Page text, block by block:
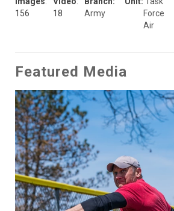
156
18
Army
Force
Air
Featured Media